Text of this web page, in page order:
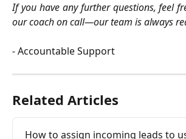
If you have any further questions, feel
our coach on call—our team is always
- Accountable Support
Related Articles
How to assign incoming leads to